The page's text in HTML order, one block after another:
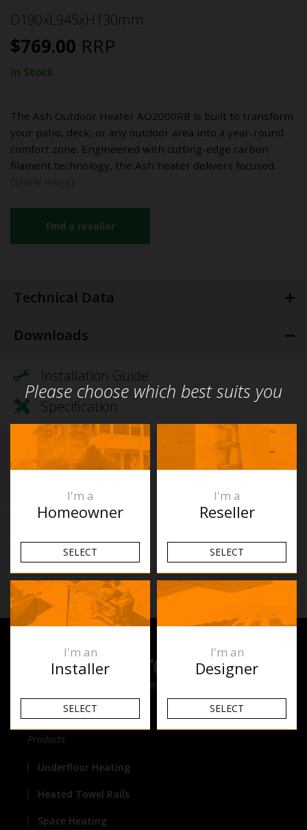
D190xL945xH130mm
$769.00 RRP
In Stock
The Ash Outdoor Heater AO2000RB is built to transform
your patio, deck, or any outdoor area into a year-round
comfort zone. Engineered with cutting-edge carbon
filament technology, the Ash heater delivers focused…
Find a reseller
Technical Data
Downloads
Installation Guide
Specification
Similar Products
Reviews
Related Articles
Products
Underfloor Heating
Heated Towel Rails
Space Heating
Please choose which best suits you
I'm a
Homeowner
SELECT
I'm a
Reseller
SELECT
I'm an
Installer
SELECT
I'm an
Designer
SELECT